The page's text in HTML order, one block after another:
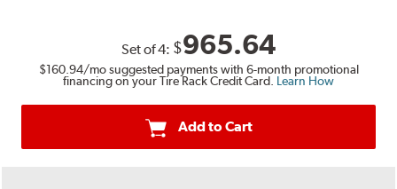
Set of4: $965.64
$160.94/mo suggested payments with 6-month promotional
financing on your Tire Rack Credit Card. Learn How
Add to Cart